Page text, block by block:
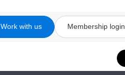
Work with us Membership login